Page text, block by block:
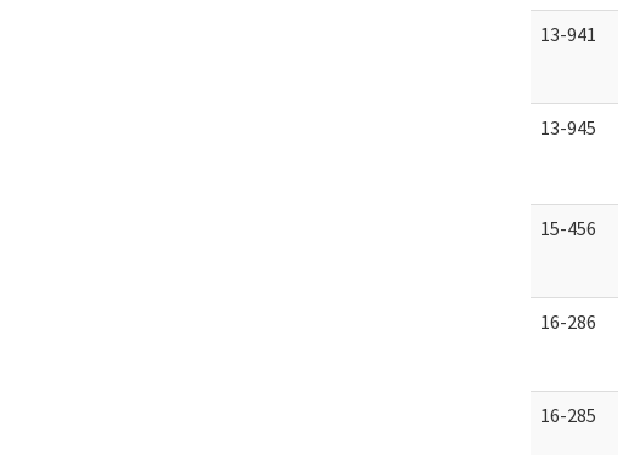
13-941
13-945
15-456
16-286
16-285